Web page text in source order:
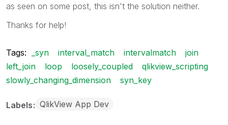
as seen on some post, this isn't the solution neither.
Thanks for help!
Tags: _syn interval_match intervalmatch
join
left_join
loop loosely_coupled
qlikview_scripting
slowly_changing_dimension
syn_key
Labels QlikView App Dev